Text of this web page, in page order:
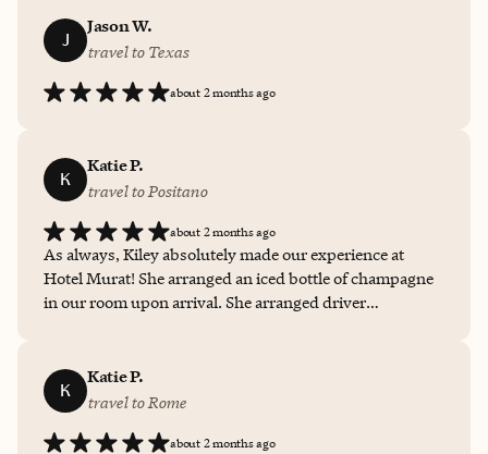
J
Jason W.
travel to Texas
about 2 months ago
K
Katie P.
travel to Positano
about 2 months ago
As always, Kiley absolutely made our experience at
Hotel Murat! She arranged an iced bottle of champagne
in our room upon arrival. She arranged driver
provided by the hotel, which was definitely a highlight
of the trip!
K
Katie P.
travel to Rome
about 2 months ago